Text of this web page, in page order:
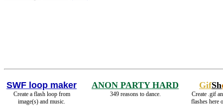
SWF loop maker
Create a flash loop from
image(s) and music.
ANON PARTY HARD
349 reasons to dance.
GifSh
Create .gif
flashes here